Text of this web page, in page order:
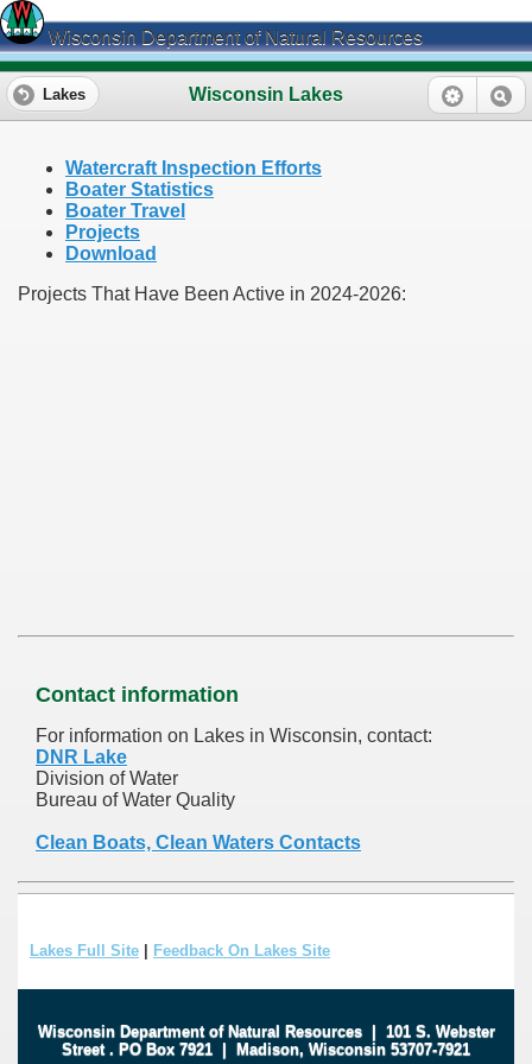
Wisconsin Department of Natural Resources
Wisconsin Lakes
Lakes
Watercraft Inspection Efforts
Boater Statistics
Boater Travel
Projects
Download
Projects That Have Been Active in 2024-2026:
Contact information
For information on Lakes in Wisconsin, contact:
DNR Lake
Division of Water
Bureau of Water Quality
Clean Boats, Clean Waters Contacts
Lakes Full Site | Feedback On Lakes Site
Wisconsin Department of Natural Resources| 101 S. Webster
Street . PO Box 7921 | Madison, Wisconsin 53707-7921